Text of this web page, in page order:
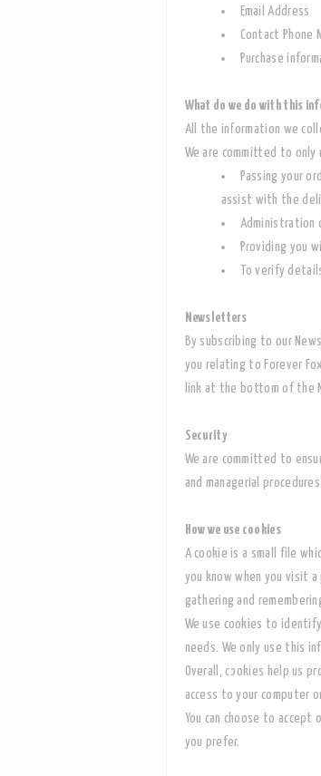
Email Address
Contact Phone
Purchase
What do we do with this
All the information we
We are committed to only
Passing your
assist with the
Administration
Providing you
To verify
Newsletters
By subscribing to our
you relating to Forever
link at the bottom of the
Security
We are committed to
and managerial
How we use cookies
A cookie is a small file
you know when you visit
gathering and
We use cookies to
needs. We only use this
Overall, cookies help us
access to your computer
You can choose to
you prefer.